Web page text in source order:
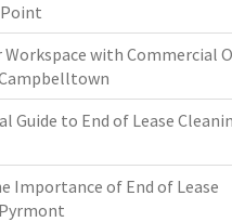
Workspace with Commercial
Guide to End of Lease
Importance of End of Lease